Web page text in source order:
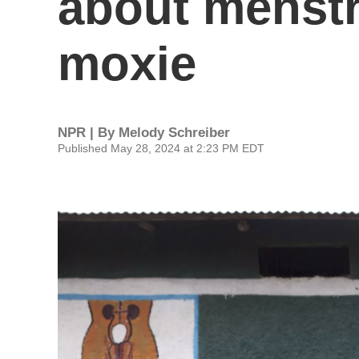
moxie
NPR | By Melody Schreiber
Published May 28, 2024 at 2:23 PM EDT